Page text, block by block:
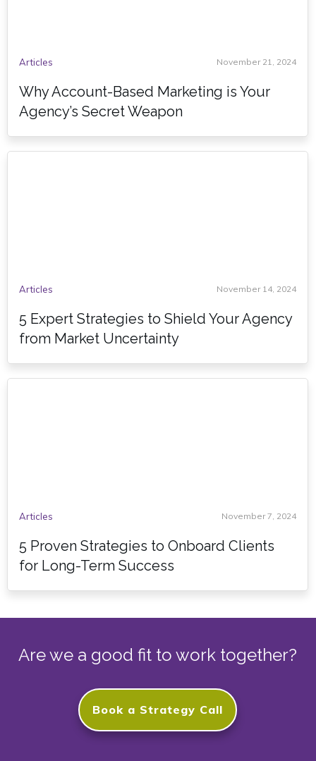
Articles November 21, 2024
Why Account-Based Marketing is Your
Agency’s Secret Weapon
Articles November 14, 2024
5 Expert Strategies to Shield Your Agency
from Market Uncertainty
Articles November 7, 2024
5 Proven Strategies to Onboard Clients
for Long-Term Success
Are we a good fit to work together?
Book a Strategy Call